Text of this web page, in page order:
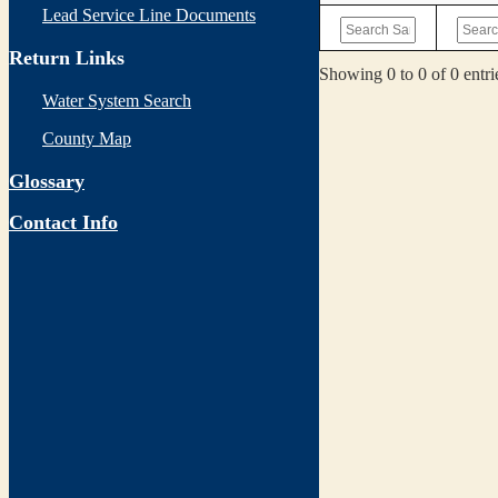
Lead Service Line Documents
Return Links
Water System Search
County Map
Glossary
Contact Info
Showing 0 to 0 of 0